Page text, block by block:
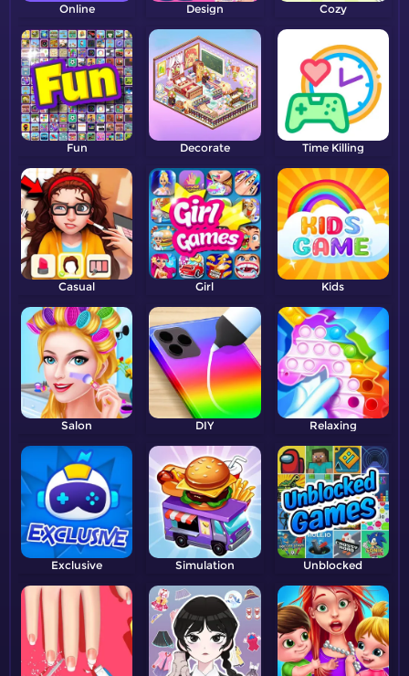
Online Design Cozy
Fun Decorate Time Killing
Casual Girl Kids
Salon DIY Relaxing
Exclusive Simulation Unblocked